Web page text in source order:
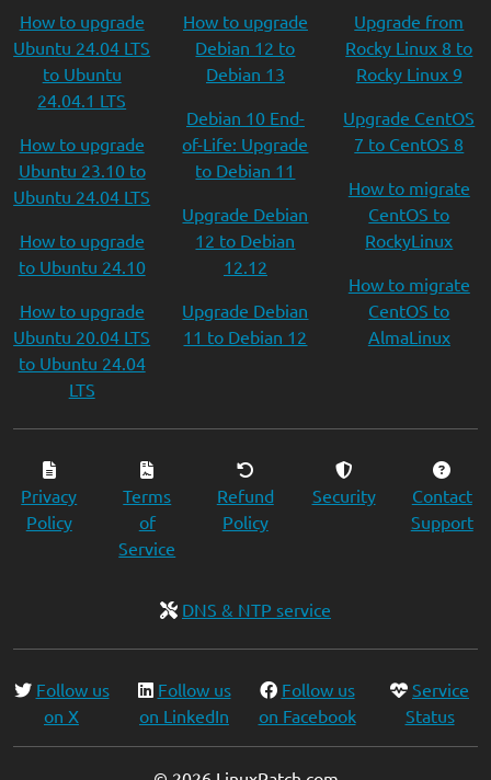
How to upgrade
Ubuntu 24.04 LTS
to Ubuntu
24.04.1 LTS
How to upgrade
Ubuntu 23.10 to
Ubuntu 24.04 LTS
How to upgrade
to Ubuntu 24.10
How to upgrade
Ubuntu 20.04 LTS
to Ubuntu 24.04
LTS
How to upgrade
Debian 12 to
Debian 13
Debian 10 End-
of-Life: Upgrade
to Debian 11
Upgrade Debian
12 to Debian
12.12
Upgrade Debian
11 to Debian 12
Upgrade from
Rocky Linux 8 to
Rocky Linux 9
Upgrade CentOS
7 to CentOS 8
How to migrate
CentOS to
RockyLinux
How to migrate
CentOS to
AlmaLinux
Privacy
Policy
Terms
of
Service
Refund
Policy
Security
Contact
Support
DNS & NTP service
Follow us
on X
Follow us
on LinkedIn
Follow us
on Facebook
Service
Status